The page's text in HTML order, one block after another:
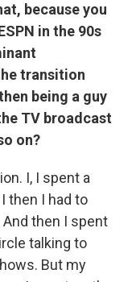
because you
in the 90s
transition
being a guy
TV broadcast
on?
I, I spent a
then I had to
then I spent
talking to
But my